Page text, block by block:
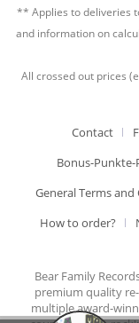
** Applies to deliveries
and information on
All crossed out prices
Contact
Bonus-
General Terms
How to order?
Bear Family
premium quality
multiple award-